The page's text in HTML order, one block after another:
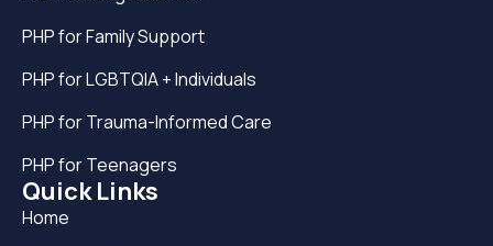
PHP for Family Support
PHP for LGBTQIA + Individuals
PHP for Trauma-Informed Care
PHP for Teenagers
Quick Links
Home